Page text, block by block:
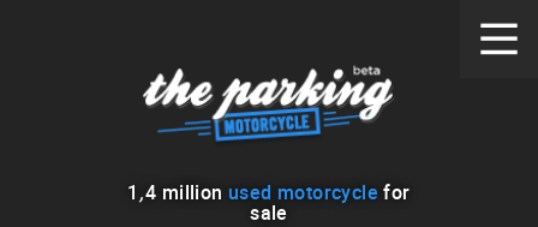
1 ,4 million used motorcycle for
sale